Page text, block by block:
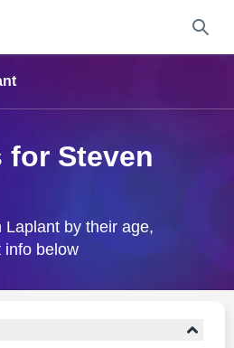
for Steven
by their age,
info below